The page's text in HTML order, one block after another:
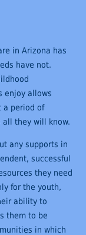
in Arizona has
have not.
enjoy allows
a period of
they will know.
any supports in
successful
they need
for the youth,
ability to
them to be
in which